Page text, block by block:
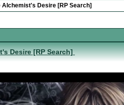
Alchemist's Desire [RP Search]
Desire [RP Search]